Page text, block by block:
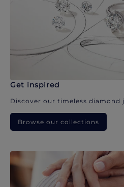
Get inspired
Discover our timeless diamond
Browse our collections